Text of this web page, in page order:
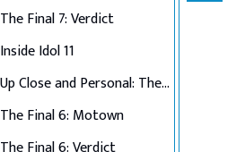
The Final 7: Verdict
Inside Idol 11
Up Close and Personal: The Top 6
The Final 6: Motown